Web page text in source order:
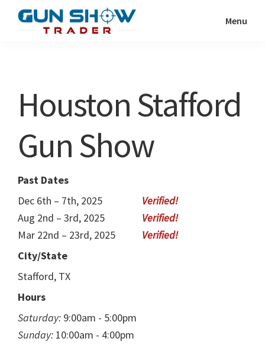
Show
Resource
Menu
Houston Stafford
Gun Show
Past Dates
Dec 6th – 7th, 2025
Aug 2nd – 3rd, 2025
Mar 22nd – 23rd, 2025
City/State
Stafford, TX
Hours
Saturday: 9:00am - 5:00pm
Sunday: 10:00am - 4:00pm